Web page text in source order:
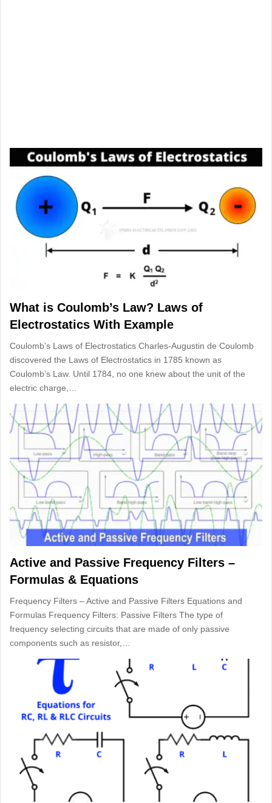
What is Coulomb’s Law? Laws of
Electrostatics With Example
Coulomb’s Laws of Electrostatics Charles-Augustin de Coulomb
discovered the Laws of Electrostatics in 1785 known as
Coulomb’s Law. Until 1784, no one knew about the unit of the
electric charge,…
Active and Passive Frequency Filters –
Formulas & Equations
Frequency Filters – Active and Passive Filters Equations and
Formulas Frequency Filters: Passive Filters The type of
frequency selecting circuits that are made of only passive
components such as resistor,…